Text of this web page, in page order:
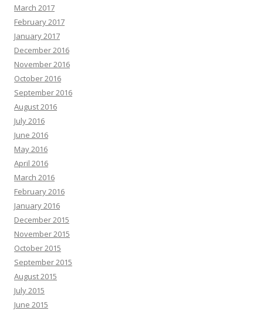
March 2017
February 2017
January 2017
December 2016
November 2016
October 2016
September 2016
August 2016
July 2016
June 2016
May 2016
April 2016
March 2016
February 2016
January 2016
December 2015
November 2015
October 2015
September 2015
August 2015
July 2015
June 2015